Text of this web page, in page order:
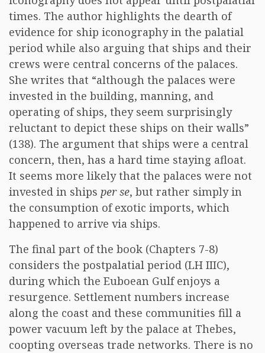
times. The author highlights the dearth of
evidence for ship iconography in the palatial
period while also arguing that ships and their
crews were central concerns of the palaces.
She writes that “although the palaces were
invested in the building, manning, and
operating of ships, they seem surprisingly
reluctant to depict these ships on their walls”
(138). The argument that ships were a central
concern, then, has a hard time staying afloat.
It seems more likely that the palaces were not
invested in ships per se, but rather simply in
the consumption of exotic imports, which
happened to arrive via ships.
The final part of the book (Chapters 7-8)
considers the postpalatial period (LH IIIC),
during which the Euboean Gulf enjoys a
resurgence. Settlement numbers increase
along the coast and these communities fill a
power vacuum left by the palace at Thebes,
coopting overseas trade networks. There is no